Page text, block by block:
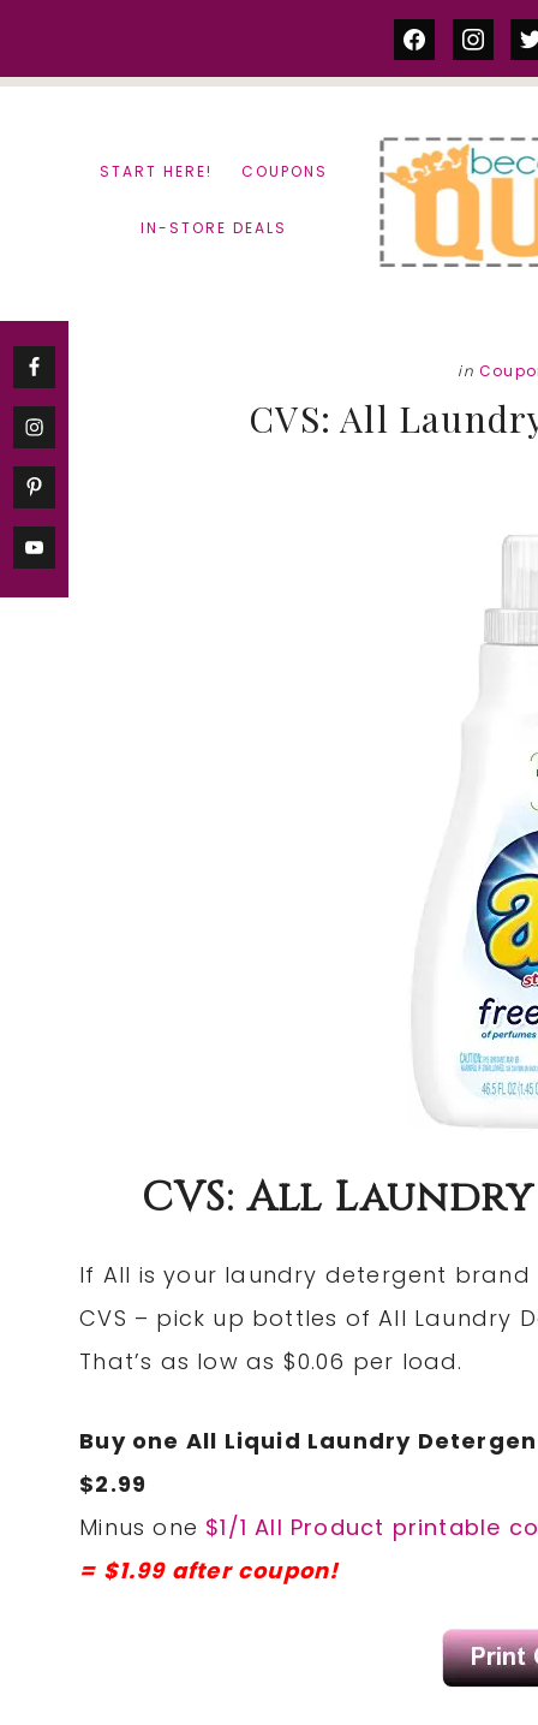
facebook
START HERE! COUPONS
IN-STORE DEALS
in
CVS: All
CVS: All
If All is your laundry detergent
CVS – pick up bottles of All Laundry
That’s as low as $0.06 per load.
Buy one All Liquid Laundry
$2.99
Minus one $1/1 All Product printable
= $1.99 after coupon!